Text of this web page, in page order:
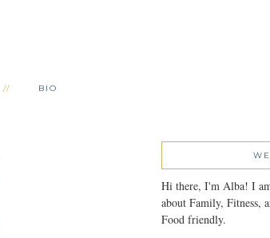
BIO
Hi there, I'm Alba! I
about Family, Fitness,
Food friendly.